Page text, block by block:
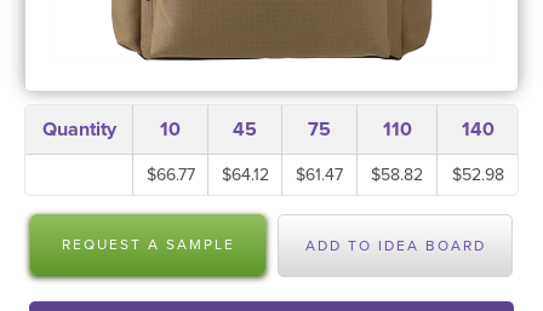
Quantity 10 45 75 110 140
$66.77 $64.12 $61.47 $58.82 $52.98
REQUEST A SAMPLE ADD TO IDEA BOARD